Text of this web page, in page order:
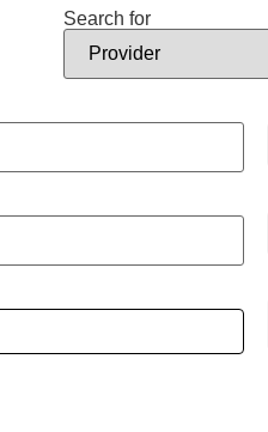
Search for